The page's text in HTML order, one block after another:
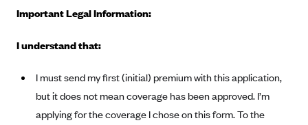
Licensing
Supplemental Privacy Statement
Carrier Agreements
AAA Vantage Health Plan
Went For It Terms
Important Legal Information:
I understand that:
I must send my first (initial) premium with this application,
but it does not mean coverage has been approved. I’m
applying for the coverage I chose on this form. To the